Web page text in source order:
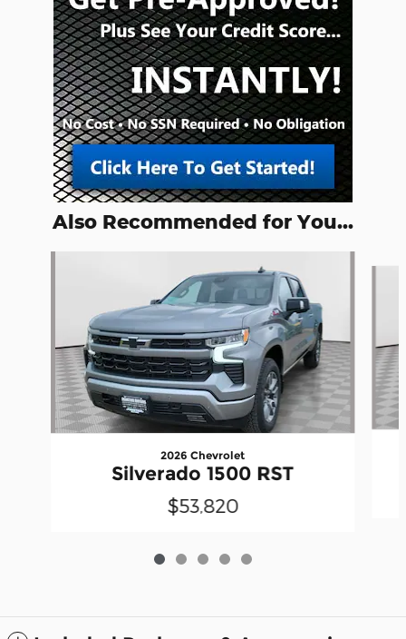
Also Recommended for You...
2026 Chevrolet
Silverado 1500 RST
$53,820